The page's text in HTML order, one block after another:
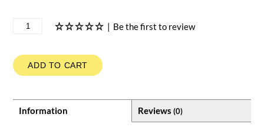
| Be the first to review
ADD TO CART
Information Reviews (0)